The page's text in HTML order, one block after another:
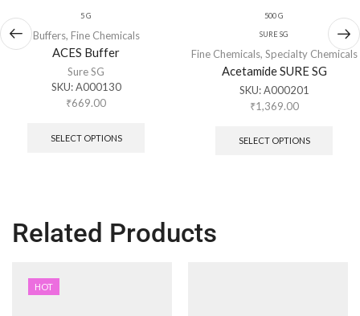
5 G
Buffers, Fine Chemicals
ACES Buffer
Sure SG
SKU:A000130
₹669.00
SELECT OPTIONS
500 G
SURE SG
Fine Chemicals, Specialty Chemicals
Acetamide SURE SG
SKU:A000201
₹1,369.00
SELECT OPTIONS
Related Products
HOT